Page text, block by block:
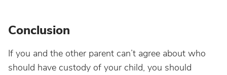
Conclusion
If you and the other parent can’t agree about who
should have custody of your child, you should